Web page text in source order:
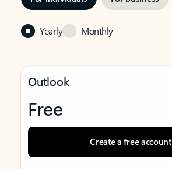
Yearly Monthly
Outlook
Free
Create a free account